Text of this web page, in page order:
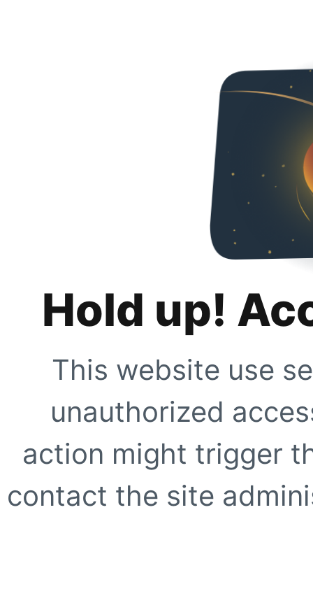
Hold up!
This website use
unauthorized
action might trigger
contact the site